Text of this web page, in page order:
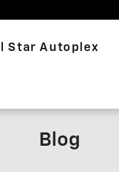
Star Autoplex
Blog